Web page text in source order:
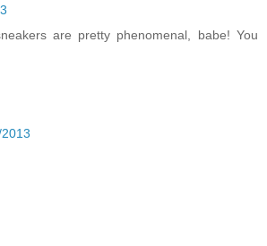
are pretty phenomenal, babe! You